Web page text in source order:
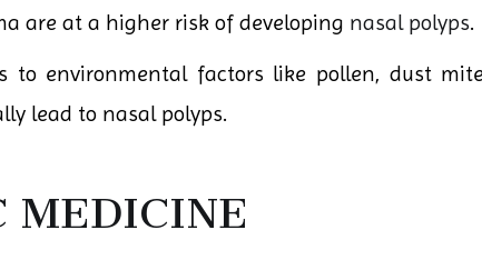
are at a higher risk of developing nasal polyps.
to environmental factors like pollen, dust
lead to nasal polyps.
MEDICINE